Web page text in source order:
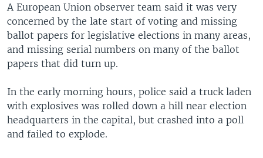
A European Union observer team said it was very
concerned by the late start of voting and missing
ballot papers for legislative elections in many areas,
and missing serial numbers on many of the ballot
papers that did turn up.
In the early morning hours, police said a truck laden
with explosives was rolled down a hill near election
headquarters in the capital, but crashed into a poll
and failed to explode.